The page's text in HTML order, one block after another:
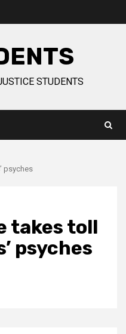
STUDENTS
psyches
takes toll
psyches